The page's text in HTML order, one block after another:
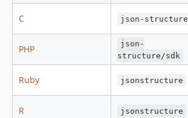
C json-structure
PHP
json-
structure/sdk
Ruby jsonstructure
R jsonstructure